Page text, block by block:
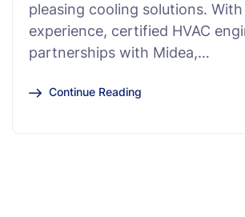
pleasing cooling solutions.
experience, certified HVAC
partnerships with Midea,…
Continue Reading